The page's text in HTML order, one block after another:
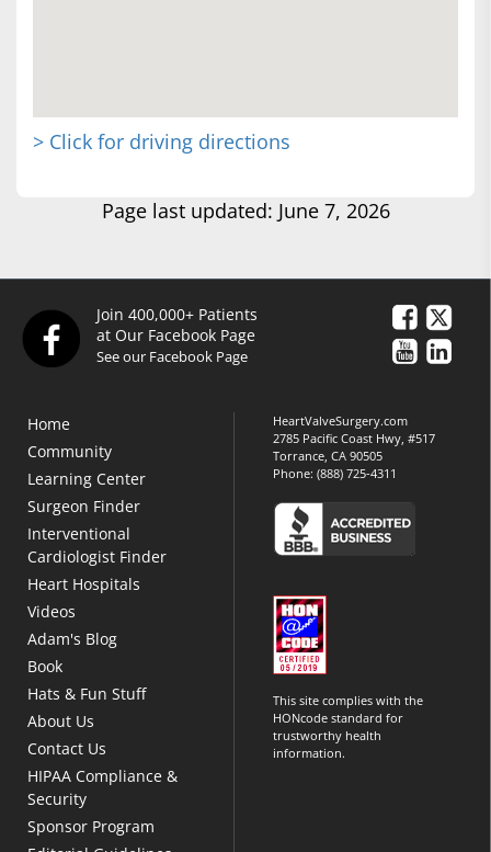
> Click for driving directions
Page last updated: June 7, 2026
Join 400,000+ Patients
at Our Facebook Page
See our Facebook Page
Home
Community
Learning Center
Surgeon Finder
Interventional
Cardiologist Finder
Heart Hospitals
Videos
Adam's Blog
Book
Hats & Fun Stuff
About Us
Contact Us
HIPAA Compliance &
Security
Sponsor Program
HeartValveSurgery.com
2785 Pacific Coast Hwy, #517
Torrance, CA 90505
Phone:(888) 725-4311
This site complies with the
HONcode standard for
trustworthy health
information.